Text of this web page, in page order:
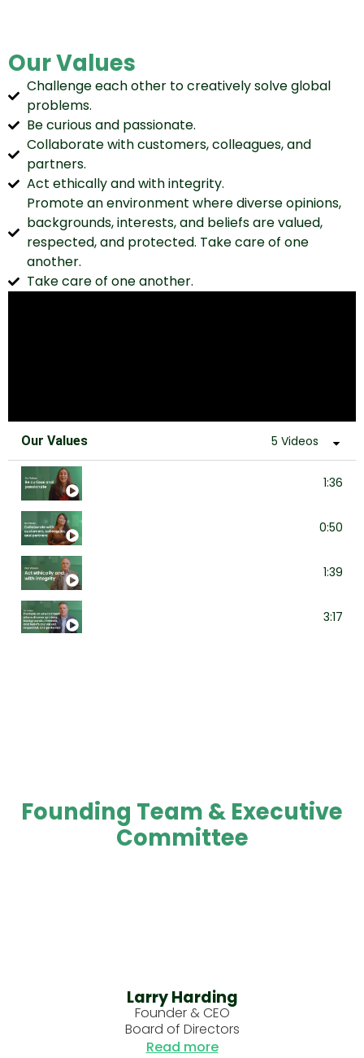
Our Values
Challenge each other to creatively solve global
problems.
Be curious and passionate.
Collaborate with customers, colleagues, and
partners.
Act ethically and with integrity.
Promote an environment where diverse opinions,
backgrounds, interests, and beliefs are valued,
respected, and protected. Take care of one
another.
Take care of one another.
Our Values 5 Videos
1:36
Collaborate with customers, colleagues,
0:50
1:39
Promote an environment where diverse
3:17
Founding Team & Executive
Committee
Larry Harding
Founder & CEO
Board of Directors
Read more